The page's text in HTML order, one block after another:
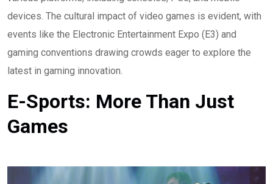
devices. The cultural impact of video games is evident, with
events like the Electronic Entertainment Expo (E3) and
gaming conventions drawing crowds eager to explore the
latest in gaming innovation.
E-Sports: More Than Just
Games